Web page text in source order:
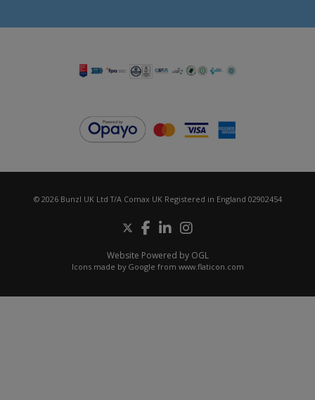
© 2026 Bunzl UK Ltd T/A Comax UK Registered in England 02902454
Website Powered by OGL
Icons made by Google from www.flaticon.com